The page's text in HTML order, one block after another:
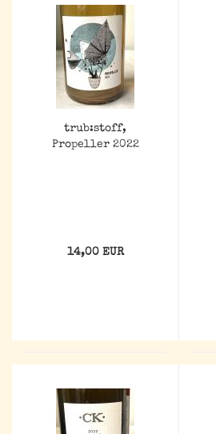
trub:stoff,
Propeller 2022
14,00 EUR